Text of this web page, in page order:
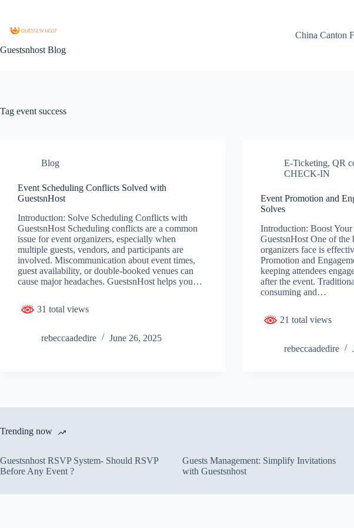
Guestsnhost Blog
China Canton
Tag event success
Blog
Event Scheduling Conflicts Solved with
GuestsnHost
Introduction: Solve Scheduling Conflicts with
GuestsnHost Scheduling conflicts are a common
issue for event organizers, especially when
multiple guests, vendors, and participants are
involved. Miscommunication about event times,
guest availability, or double-booked venues can
cause major headaches. GuestsnHost helps you…
31 total views
rebeccaadedire June 26, 2025
E-Ticketing,QR
CHECK-IN
Event Promotion and
Solves
Introduction: Boost
GuestsnHost One of the
organizers face is
Promotion and
keeping attendees
after the event.
consuming and…
21 total views
rebeccaadedire
Trending now
Guestsnhost RSVP System- Should RSVP
Before Any Event ?
Guests Management: Simplify Invitations
with Guestsnhost